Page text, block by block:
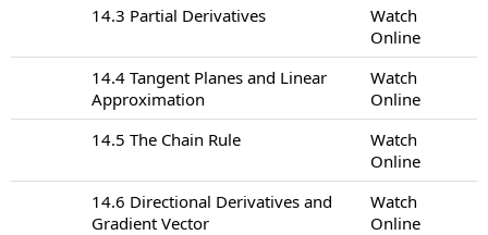
14.3 Partial Derivatives
Watch
Online
14.4 Tangent Planes and Linear
Approximation
Watch
Online
14.5 The Chain Rule
Watch
Online
14.6 Directional Derivatives and
Gradient Vector
Watch
Online